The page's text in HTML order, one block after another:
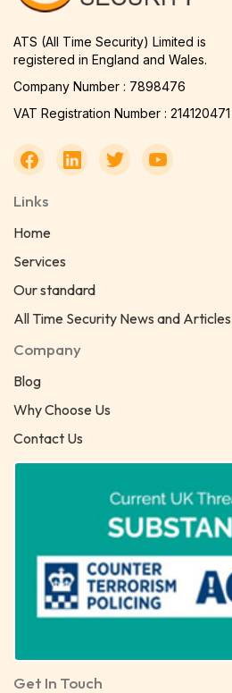
ATS (All Time Security) Limited is
registered in England and Wales.
Company Number : 7898476
VAT Registration Number : 214120471
Links
Home
Services
Our standard
All Time Security News and Articles
Company
Blog
Why Choose Us
Contact Us
Get In Touch